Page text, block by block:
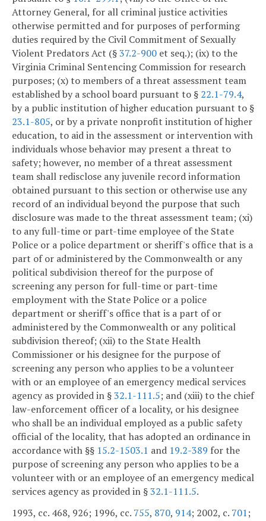
Attorney General, for all criminal justice activities
otherwise permitted and for purposes of performing
duties required by the Civil Commitment of Sexually
Violent Predators Act (§37.2-900 et seq.); (ix) to the
Virginia Criminal Sentencing Commission for research
purposes; (x) to members of a threat assessment team
established by a school board pursuant to § 22.1-79.4,
by a public institution of higher education pursuant to §
23.1-805, or by a private nonprofit institution of higher
education, to aid in the assessment or intervention with
individuals whose behavior may present a threat to
safety; however, no member of a threat assessment
team shall redisclose any juvenile record information
obtained pursuant to this section or otherwise use any
record of an individual beyond the purpose that such
disclosure was made to the threat assessment team; (xi)
to any full-time or part-time employee of the State
Police or a police department or sheriff's office that is a
part of or administered by the Commonwealth or any
political subdivision thereof for the purpose of
screening any person for full-time or part-time
employment with the State Police or a police
department or sheriff's office that is a part of or
administered by the Commonwealth or any political
subdivision thereof; (xii) to the State Health
Commissioner or his designee for the purpose of
screening any person who applies to be a volunteer
with or an employee of an emergency medical services
agency as provided in §32.1-111.5; and (xiii) to the chief
law-enforcement officer of a locality, or his designee
who shall be an individual employed as a public safety
official of the locality, that has adopted an ordinance in
accordance with §§ 15.2-1503.1 and 19.2-389 for the
purpose of screening any person who applies to be a
volunteer with or an employee of an emergency medical
services agency as provided in §32.1-111.5.
1993, cc. 468, 926; 1996, cc. 755, 870, 914; 2002, c. 701;